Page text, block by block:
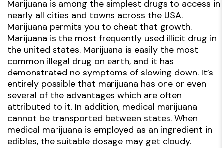
Marijuana is among the simplest drugs to access in
nearly all cities and towns across the USA.
Marijuana permits you to cheat that growth.
Marijuana is the most frequently used illicit drug in
the united states. Marijuana is easily the most
common illegal drug on earth, and it has
demonstrated no symptoms of slowing down. It’s
entirely possible that marijuana has one or even
several of the advantages which are often
attributed to it. In addition, medical marijuana
cannot be transported between states. When
medical marijuana is employed as an ingredient in
edibles, the suitable dosage may get cloudy.